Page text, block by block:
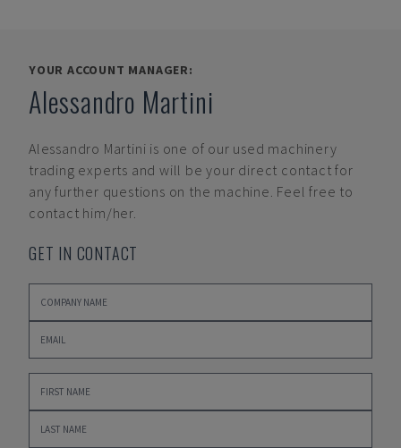
YOUR ACCOUNT MANAGER:
Alessandro Martini
Alessandro Martini is one of our used machinery
trading experts and will be your direct contact for
any further questions on the machine. Feel free to
contact him/her.
GET IN CONTACT